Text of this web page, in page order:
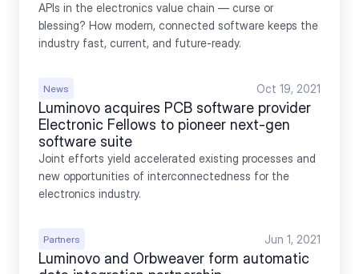
APIs in the electronics value chain — curse or
blessing? How modern, connected software keeps the
industry fast, current, and future-ready.
News Oct 19, 2021
Luminovo acquires PCB software provider
Electronic Fellows to pioneer next-gen
software suite
Joint efforts yield accelerated existing processes and
new opportunities of interconnectedness for the
electronics industry.
Partners Jun 1, 2021
Luminovo and Orbweaver form automatic